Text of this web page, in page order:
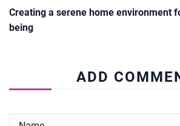
Creating a serene home environment
being
ADD